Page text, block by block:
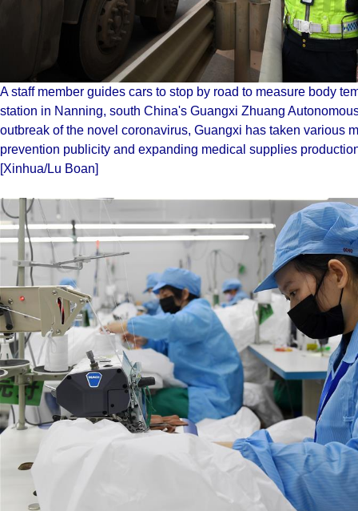
A staff member guides cars to stop by road to measure body
station in Nanning, south China's Guangxi Zhuang
outbreak of the novel coronavirus, Guangxi has taken various
prevention publicity and expanding medical supplies
[Xinhua/Lu Boan]